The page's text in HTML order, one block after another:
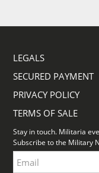
LEGALS
SECURED PAYMENT
PRIVACY POLICY
TERMS OF SALE
Stay in touch. Militaria
Subscribe to the Military